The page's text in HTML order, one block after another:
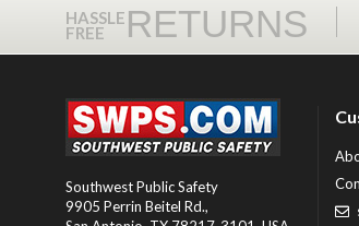
HASSLE
FREE RETURNS
Southwest Public Safety
9905 Perrin Beitel Rd.,